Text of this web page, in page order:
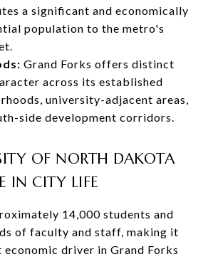
a significant and economically
population to the metro's
Grand Forks offers distinct
across its established
university-adjacent areas,
side development corridors.
OF NORTH DAKOTA
IN CITY LIFE
14,000 students and
of faculty and staff, making it
driver in Grand Forks